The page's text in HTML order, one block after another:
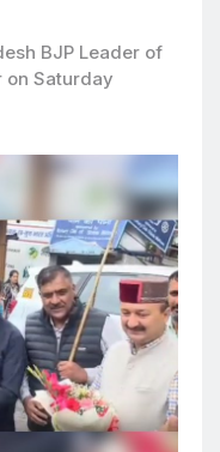
BJP Leader of
on Saturday